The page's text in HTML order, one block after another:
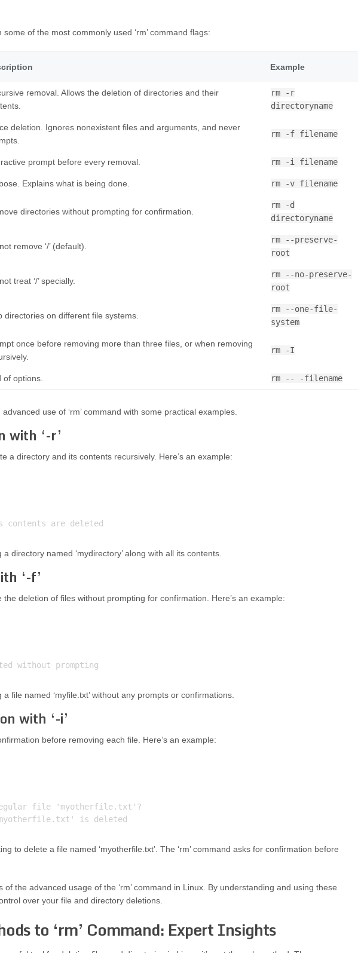
some of the most commonly used ‘rm’ command flags:
Example
removal. Allows the deletion of directories and their
rm -r
directoryname
deletion. Ignores nonexistent files and arguments, and never
rm -f filename
prompt before every removal. rm -i filename
Explains what is being done. rm -v filename
directories without prompting for confirmation.
rm -d
directoryname
remove ‘/’ (default).
rm --preserve-
root
treat ‘/’ specially.
rm --no-preserve-
root
directories on different file systems.
rm --one-file-
system
once before removing more than three files, or when removing
rm -I
of options. rm -- -filename
use of ‘rm’ command with some practical examples.
with ‘-r’
a directory and its contents recursively. Here’s an example:
directory named ‘mydirectory’ along with all its contents.
‘-f’
the deletion of files without prompting for confirmation. Here’s an example:
file named ‘myfile.txt’ without any prompts or confirmations.
with ‘-i’
before removing each file. Here’s an example:
regular file 'myotherfile.txt'?
to delete a file named ‘myotherfile.txt’. The ‘rm’ command asks for confirmation before
the advanced usage of the ‘rm’ command in Linux. By understanding and using these
over your file and directory deletions.
to ‘rm’ Command: Expert Insights